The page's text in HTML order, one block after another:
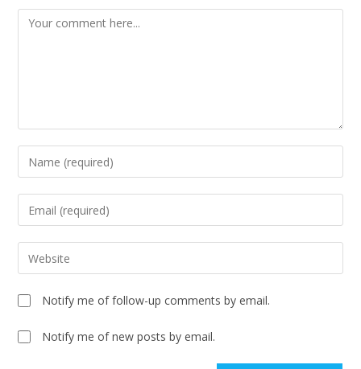
Notify me of follow-up comments by email.
Notify me of new posts by email.